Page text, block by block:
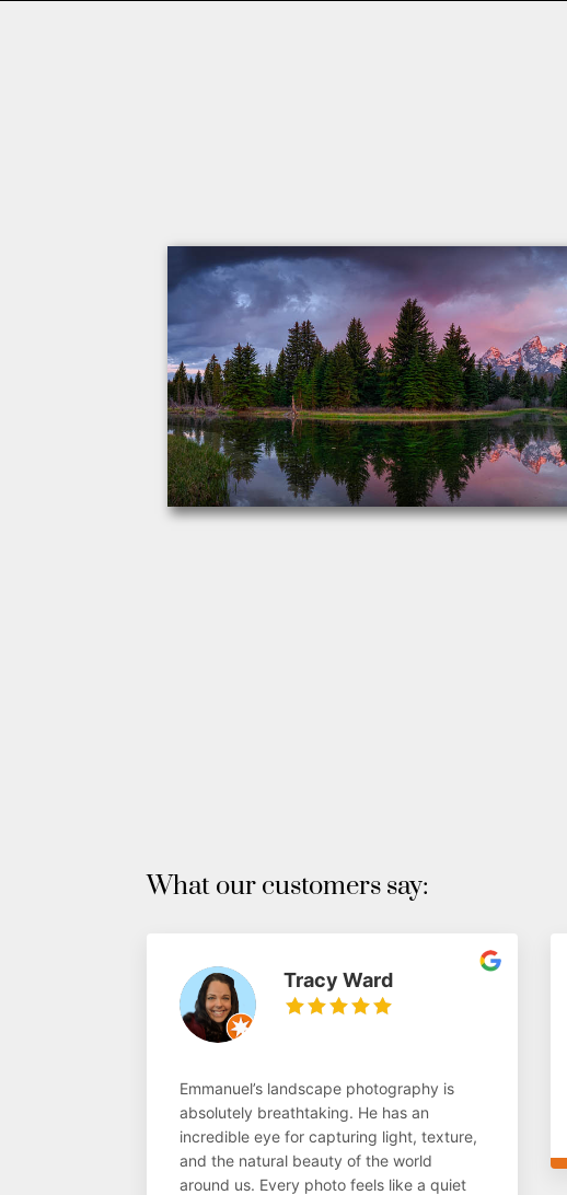
What our customers say:
Tracy Ward
Emmanuel’s landscape photography is
absolutely breathtaking. He has an
incredible eye for capturing light, texture,
and the natural beauty of the world
around us. Every photo feels like a quiet